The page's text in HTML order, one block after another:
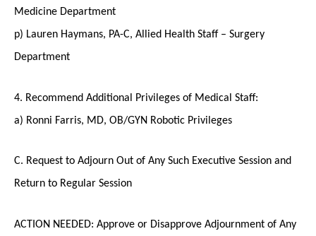
Medicine Department
p) Lauren Haymans, PA-C, Allied Health Staff – Surgery
Department
4. Recommend Additional Privileges of Medical Staff:
a) Ronni Farris, MD, OB/GYN Robotic Privileges
C. Request to Adjourn Out of Any Such Executive Session and
Return to Regular Session
ACTION NEEDED: Approve or Disapprove Adjournment of Any